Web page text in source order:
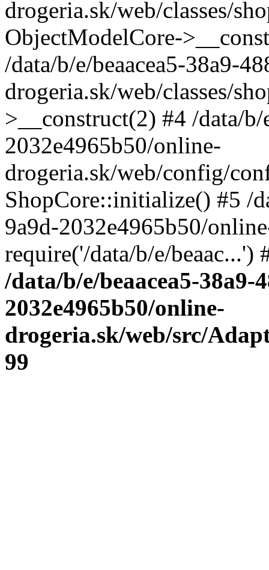
drogeria.sk/web/classes/
ObjectModelCore-
/data/b/e/beaacea5-38a9-
drogeria.sk/web/classes/
>__construct(2) #4 /data/
2032e4965b50/online-
drogeria.sk/web/config/
ShopCore::initialize() #5 /
9a9d-2032e4965b50/
require('/data/b/e/
/data/b/e/beaacea5-38a9-
2032e4965b50/online-
drogeria.sk/web/src/
99